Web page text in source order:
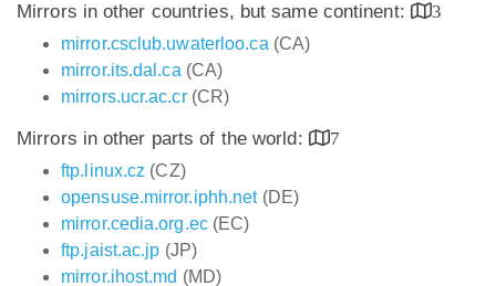
Mirrors in other countries, but same continent:
3
mirror.csclub.uwaterloo.ca (CA)
mirror.its.dal.ca (CA)
mirrors.ucr.ac.cr(CR)
Mirrors in other parts of the world:
7
ftp.linux.cz (CZ)
opensuse.mirror.iphh.net(DE)
mirror.cedia.org.ec(EC)
ftp.jaist.ac.jp (JP)
mirror.ihost.md (MD)